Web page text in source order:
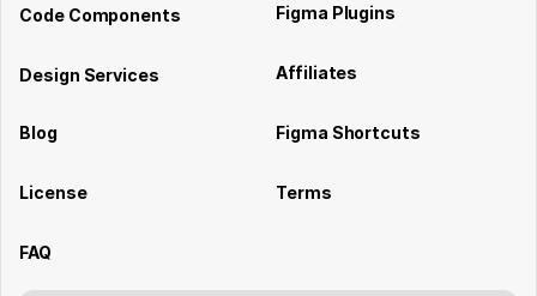
Figma Shortcuts
Figma Plugins
Code Components
Design Services
Blog
Affiliates
FAQ
Terms
License